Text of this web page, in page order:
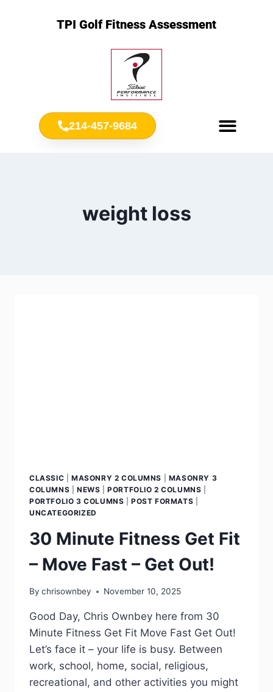
TPI Golf Fitness Assessment
214-457-9684
weight loss
CLASSIC MASONRY 2 COLUMNS
MASONRY 3
COLUMNS
NEWS |PORTFOLIO 2 COLUMNS
PORTFOLIO 3 COLUMNS |POST FORMATS
UNCATEGORIZED
30 Minute Fitness Get Fit
– Move Fast – Get Out!
By chrisownbey November 10, 2025
Good Day, Chris Ownbey here from 30
Minute Fitness Get Fit Move Fast Get Out!
Let’s face it – your life is busy. Between
work, school, home, social, religious,
recreational, and other activities you might